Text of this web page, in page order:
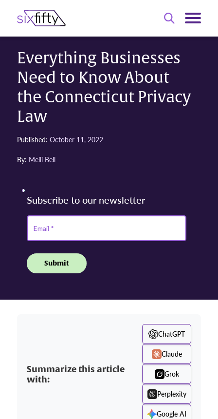
Everything Businesses
Need to Know About
the Connecticut Privacy
Law
Published: October 11, 2022
By: Meili Bell
Summarize this article
with:
ChatGPT
Claude
Grok
Perplexity
Google AI